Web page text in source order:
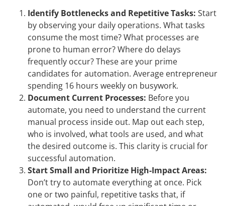
Identify Bottlenecks and Repetitive Tasks: Start
by observing your daily operations. What tasks
consume the most time? What processes are
prone to human error? Where do delays
frequently occur? These are your prime
candidates for automation. Average entrepreneur
spending 16 hours weekly on busywork.
Document Current Processes: Before you
automate, you need to understand the current
manual process inside out. Map out each step,
who is involved, what tools are used, and what
the desired outcome is. This clarity is crucial for
successful automation.
Start Small and Prioritize High-Impact Areas:
Don’t try to automate everything at once. Pick
one or two painful, repetitive tasks that, if